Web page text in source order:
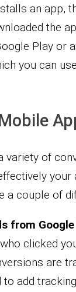
an app,
the
Play or
you can
variety of
a couple of
from
clicked
are
to add